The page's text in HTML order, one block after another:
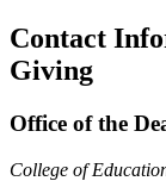
Contact
Giving
Office of the
College of